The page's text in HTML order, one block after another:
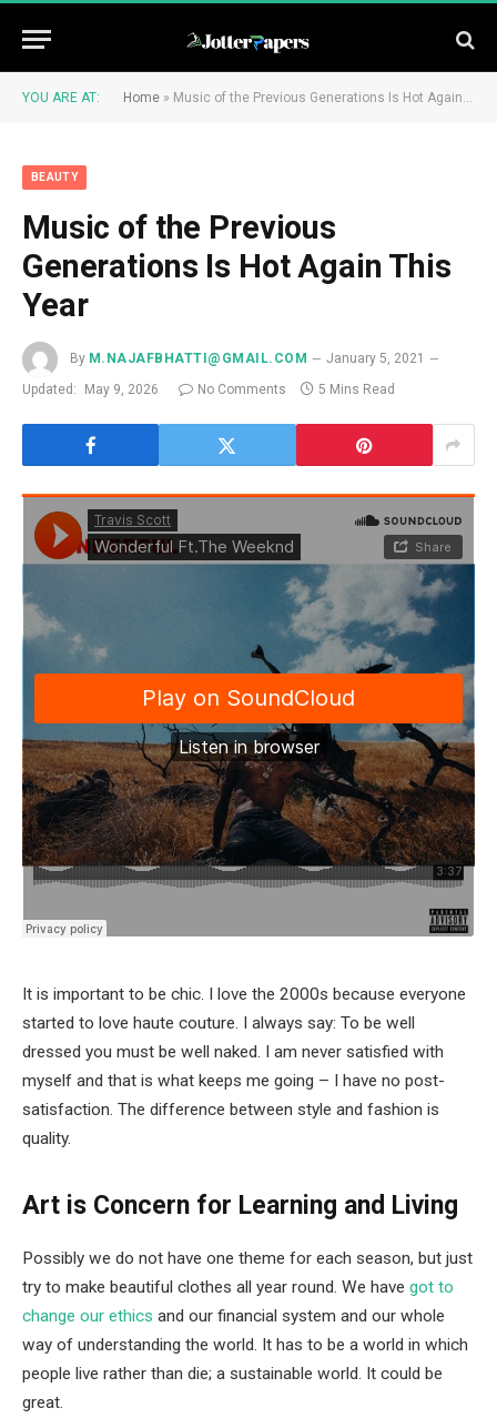
YOU ARE AT: Home » Music of the Previous Generations Is Hot Again This Year
BEAUTY
Music of the Previous
Generations Is Hot Again This
Year
By M.NAJAFBHATTI@GMAIL.COM
January 5, 2021
Updated:
May 9, 2026 No Comments 5 Mins Read
It is important to be chic. I love the 2000s because everyone
started to love haute couture. I always say: To be well
dressed you must be well naked. I am never satisfied with
myself and that is what keeps me going – I have no post-
satisfaction. The difference between style and fashion is
quality.
Art is Concern for Learning and Living
Possibly we do not have one theme for each season, but just
try to make beautiful clothes all year round. We have got to
change our ethics and our financial system and our whole
way of understanding the world. It has to be a world in which
people live rather than die; a sustainable world. It could be
great.